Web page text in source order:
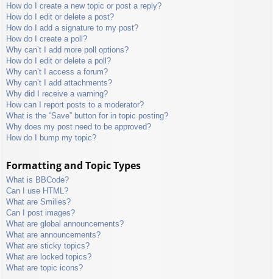
How do I create a new topic or post a reply?
How do I edit or delete a post?
How do I add a signature to my post?
How do I create a poll?
Why can’t I add more poll options?
How do I edit or delete a poll?
Why can’t I access a forum?
Why can’t I add attachments?
Why did I receive a warning?
How can I report posts to a moderator?
What is the “Save” button for in topic posting?
Why does my post need to be approved?
How do I bump my topic?
Formatting and Topic Types
What is BBCode?
Can I use HTML?
What are Smilies?
Can I post images?
What are global announcements?
What are announcements?
What are sticky topics?
What are locked topics?
What are topic icons?